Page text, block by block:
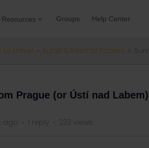
Resources Groups Help Center
to travel Eurail & Interrail Passes
Prague (or Ústí nad
ago 1 reply 232 views